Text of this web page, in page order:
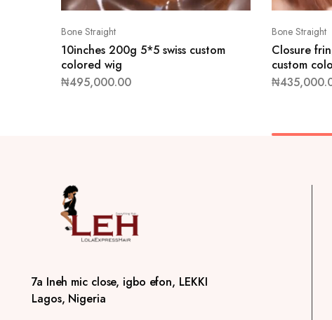
Bone Straight
10inches 200g 5*5 swiss custom
colored wig
₦495,000.00
Bone Straight
Closure
custom
₦
7a Ineh mic close, igbo efon, LEKKI
Lagos, Nigeria